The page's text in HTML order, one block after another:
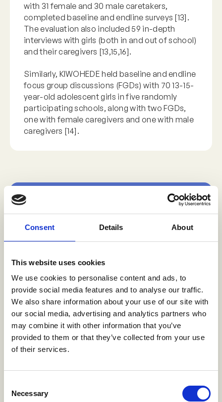
Consent Details About
This website uses cookies
We use cookies to personalise content and ads, to
provide social media features and to analyse our traffic.
We also share information about your use of our site with
our social media, advertising and analytics partners who
may combine it with other information that you’ve
provided to them or that they’ve collected from your use
of their services.
Selection
Necessary
with 31 female and 30 male caretakers,
completed baseline and endline surveys [13].
The evaluation also included 59 in-depth
interviews with girls (both in and out of school)
and their caregivers [13,15,16].
Similarly, KIWOHEDE held baseline and endline
focus group discussions (FGDs) with 70 13-15-
year-old adolescent girls in five randomly
participating schools, along with two FGDs,
one with female caregivers and one with male
caregivers [14].
Increased awareness
awareness among adolescent girls and young
women about what transactional sex is and
*[13][14]
Family conversations
opportunities to talk to their daughters
about the challenges they face. The program
facilitated discussions about sex and age-